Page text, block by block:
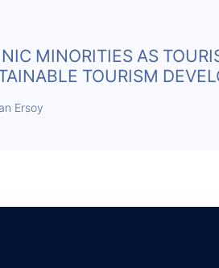
MINORITIES AS
TOURISM
Ersoy